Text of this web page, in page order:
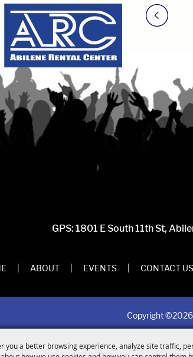
you a better browsing experience, analyze site traffic,
GPS: 1801 E South 11th St,
ABOUT EVENTS CONTACT US
Copyright